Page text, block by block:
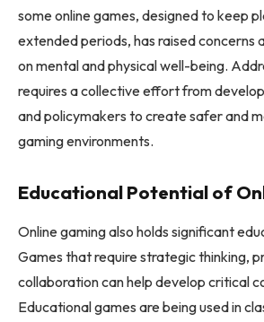
some online games, designed to keep
extended periods, has raised concerns
on mental and physical well-being.
requires a collective effort from
and policymakers to create safer and
gaming environments.
Educational Potential of
Online gaming also holds significant
Games that require strategic thinking,
collaboration can help develop critical
Educational games are being used in